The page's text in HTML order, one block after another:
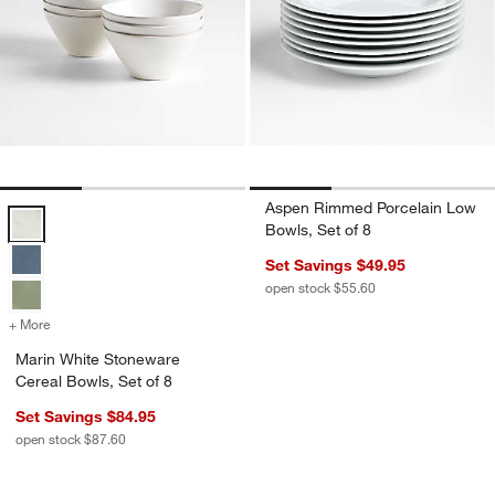
Marin White Stoneware Cereal Bowls, Set of 8 Options
+ More
Marin White Stoneware
Cereal Bowls, Set of 8
Set Savings $84.95
open stock $87.60
Aspen Rimmed Porcelain Low
Bowls, Set of 8
Set Savings $49.95
open stock $55.60